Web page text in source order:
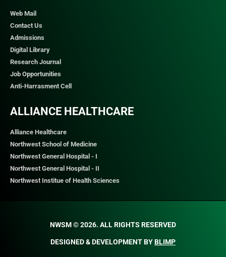
Web Mail
Contact Us
Admissions
Digital Library
Research Journal
Job Opportunities
Anti-Harrasment Cell
ALLIANCE HEALTHCARE
Alliance Healthcare
Northwest School of Medicine
Northwest General Hospital - I
Northwest General Hospital - II
Northwest Institue of Health Sciences
NWSM © 2026. ALL RIGHTS RESERVED​
DESIGNED & DEVELOPMENT BYBLIMP